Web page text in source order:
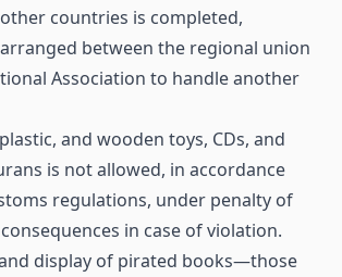
countries is completed,
between the regional union
Association to handle another
and wooden toys, CDs, and
is not allowed, in accordance
regulations, under penalty of
in case of violation.
display of pirated books—those